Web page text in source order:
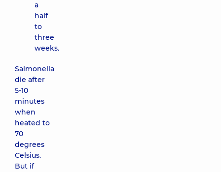
a
half
to
three
weeks.
Salmonella
die after
5-10
minutes
when
heated to
70
degrees
Celsius.
But if